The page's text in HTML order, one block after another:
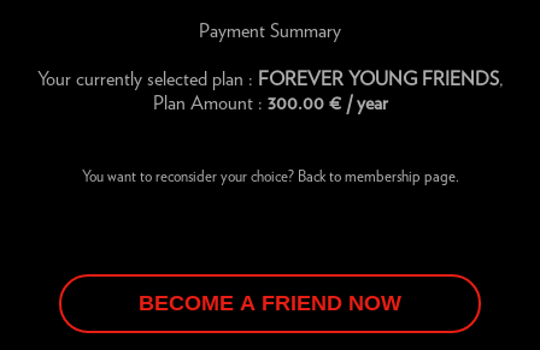
Payment Summary
Your currently selected plan : FOREVER YOUNG FRIENDS,
Plan Amount : 300.00 €/ year
You want to reconsider your choice? Back to membership page.
BECOME A FRIEND NOW